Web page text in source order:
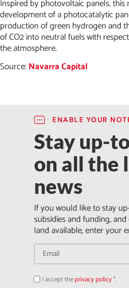
Inspired by photovoltaic panels,
development of a photocatalytic
production of green hydrogen and
of CO2 into neutral fuels with
the atmosphere.
Source:Navarra Capital
ENABLE YOUR
Stay up-
on all the
news
If you would like to stay
subsidies and funding,
land available, enter your
AceptoI accept theprivacy policy*.